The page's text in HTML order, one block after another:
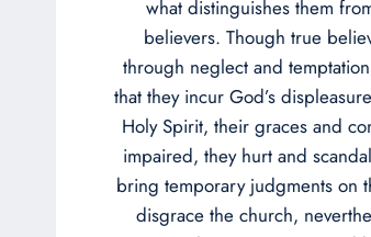
what distinguishes them
believers. Though true
through neglect and
that they incur God’s
Holy Spirit, their graces and
impaired, they hurt and
bring temporary judgments on
disgrace the church,